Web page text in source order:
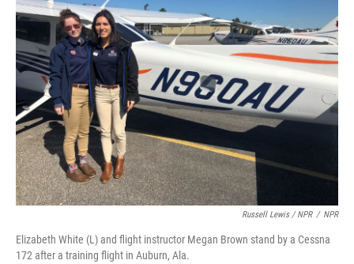
Russell Lewis / NPR / NPR
Elizabeth White (L) and flight instructor Megan Brown stand by a Cessna
172 after a training flight in Auburn, Ala.